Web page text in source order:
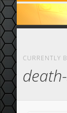
CURRENTLY